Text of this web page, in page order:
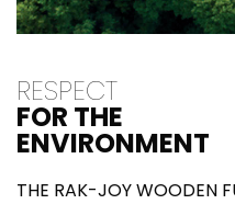
RESPECT
FOR THE
ENVIRONMENT
THE RAK-JOY WOODEN